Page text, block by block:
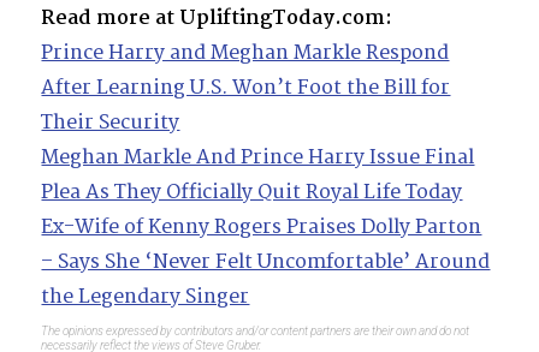
Read more at UpliftingToday.com:
Prince Harry and Meghan Markle Respond
After Learning U.S. Won’t Foot the Bill for
Their Security
Meghan Markle And Prince Harry Issue Final
Plea As They Officially Quit Royal Life Today
Ex-Wife of Kenny Rogers Praises Dolly Parton
– Says She ‘Never Felt Uncomfortable’ Around
the Legendary Singer
The opinions expressed by contributors and/or content partners are their own and do not
necessarily reflect the views of Steve Gruber.